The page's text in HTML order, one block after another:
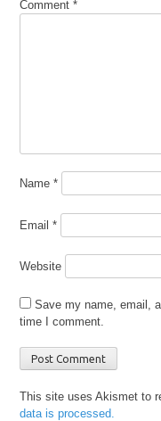
Comment*
Name*
Email*
Website
Save my name, email,
time I comment.
This site uses Akismet to
data is processed.